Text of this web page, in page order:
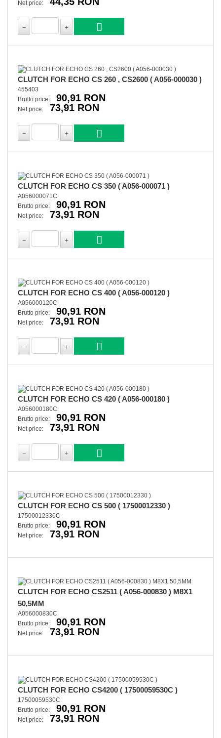
Net price:
CLUTCH FOR ECHO CS 260 , CS2600 ( A056-000030 )
455403
Brutto price:
90,91 RON
Net price: 73,91 RON
CLUTCH FOR ECHO CS 350 ( A056-000071 )
A056000071C
Brutto price:
90,91 RON
Net price: 73,91 RON
CLUTCH FOR ECHO CS 400 ( A056-000120 )
A056000120C
Brutto price:
90,91 RON
Net price: 73,91 RON
CLUTCH FOR ECHO CS 420 ( A056-000180 )
A056000180C
Brutto price:
90,91 RON
Net price: 73,91 RON
CLUTCH FOR ECHO CS 500 ( 17500012330 )
17500012330C
Brutto price:
90,91 RON
Net price: 73,91 RON
CLUTCH FOR ECHO CS2511 ( A056-000830 ) M8X1
50,5MM
A056000830C
Brutto price:
90,91 RON
Net price: 73,91 RON
CLUTCH FOR ECHO CS4200 ( 17500059530C )
17500059530C
Brutto price:
90,91 RON
Net price: 73,91 RON